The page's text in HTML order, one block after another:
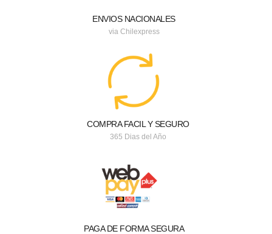
ENVIOS NACIONALES
via Chilexpress
COMPRA FACIL Y SEGURO
365 Dias del Año
PAGA DE FORMA SEGURA